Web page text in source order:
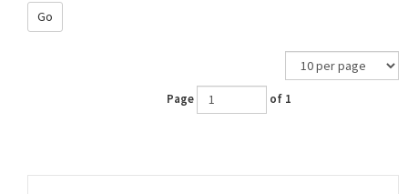
Go
Page of 1